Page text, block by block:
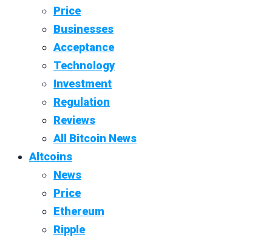
Price
Businesses
Acceptance
Technology
Investment
Regulation
Reviews
All Bitcoin News
Altcoins
News
Price
Ethereum
Ripple